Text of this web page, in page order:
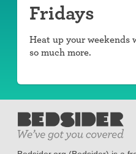
Fridays
Heat up your weekends
so much more.